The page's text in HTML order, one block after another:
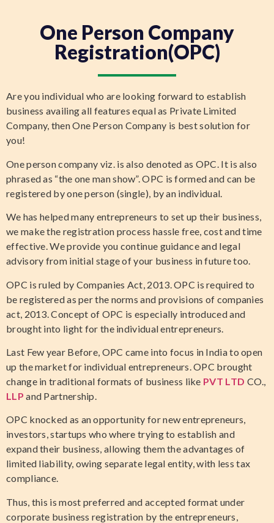
One Person Company
Registration(OPC)
Are you individual who are looking forward to establish
business availing all features equal as Private Limited
Company, then One Person Company is best solution for
you!
One person company viz. is also denoted as OPC. It is also
phrased as “the one man show”. OPC is formed and can be
registered by one person (single), by an individual.
We has helped many entrepreneurs to set up their business,
we make the registration process hassle free, cost and time
effective. We provide you continue guidance and legal
advisory from initial stage of your business in future too.
OPC is ruled by Companies Act, 2013. OPC is required to
be registered as per the norms and provisions of companies
act, 2013. Concept of OPC is especially introduced and
brought into light for the individual entrepreneurs.
Last Few year Before, OPC came into focus in India to open
up the market for individual entrepreneurs. OPC brought
change in traditional formats of business like PVT LTD CO.,
LLP and Partnership.
OPC knocked as an opportunity for new entrepreneurs,
investors, startups who where trying to establish and
expand their business, allowing them the advantages of
limited liability, owing separate legal entity, with less tax
compliance.
Thus, this is most preferred and accepted format under
corporate business registration by the entrepreneurs,